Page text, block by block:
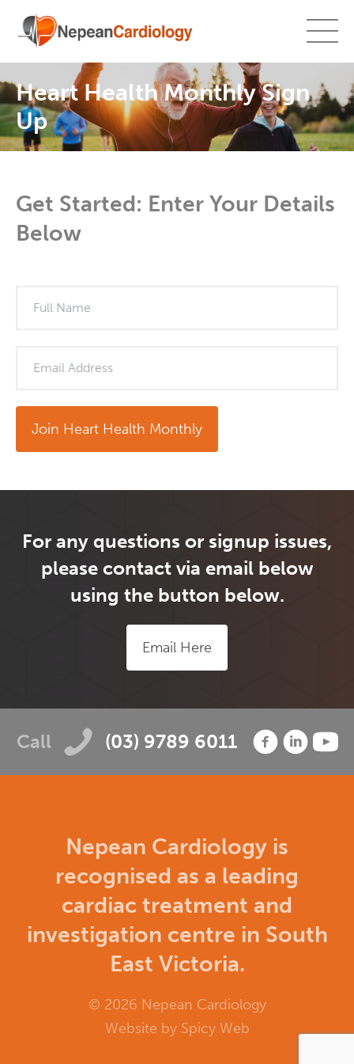
Heart Health Monthly Sign
Up
Get Started: Enter Your Details
Below
age?Full Name
Email Address
Join Heart Health Monthly
For any questions or signup issues,
please contact via email below
using the button below.
Email Here
Call (03) 9789 6011
Nepean Cardiology is
recognised as a leading
cardiac treatment and
investigation centre in South
East Victoria.
© 2026 Nepean Cardiology
Website by Spicy Web